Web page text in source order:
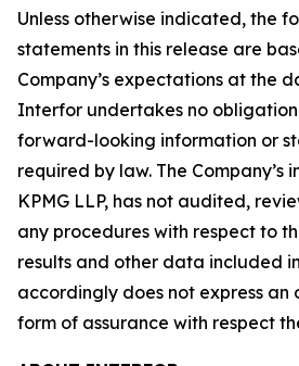
Unless otherwise indicated, the
statements in this release are
Company’s expectations at the
Interfor undertakes no
forward-looking information or
required by law. The Company’s
KPMG LLP, has not audited,
any procedures with respect to
results and other data included
accordingly does not express an
form of assurance with respect